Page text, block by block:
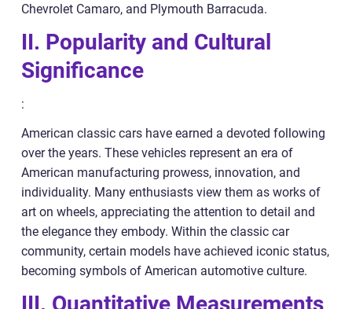
Chevrolet Camaro, and Plymouth Barracuda.
II. Popularity and Cultural
Significance
:
American classic cars have earned a devoted following
over the years. These vehicles represent an era of
American manufacturing prowess, innovation, and
individuality. Many enthusiasts view them as works of
art on wheels, appreciating the attention to detail and
the elegance they embody. Within the classic car
community, certain models have achieved iconic status,
becoming symbols of American automotive culture.
III. Quantitative Measurements